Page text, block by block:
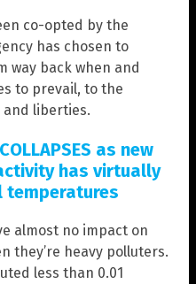
co-opted by the
has chosen to
way back when and
to prevail, to the
liberties.
as new
has virtually
temperatures
almost no impact on
they’re heavy polluters.
less than 0.01